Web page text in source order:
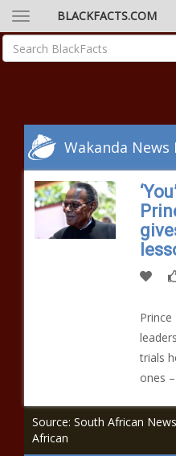
BLACKFACTS.COM
Wakanda News
trials
ones
Source: South African
African